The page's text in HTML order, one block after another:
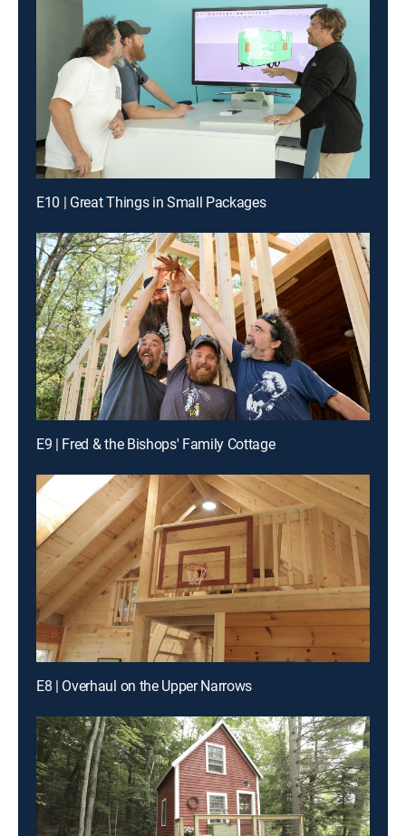
E10 | Great Things in Small Packages
E9 | Fred & the Bishops' Family Cottage
E8 | Overhaul on the Upper Narrows